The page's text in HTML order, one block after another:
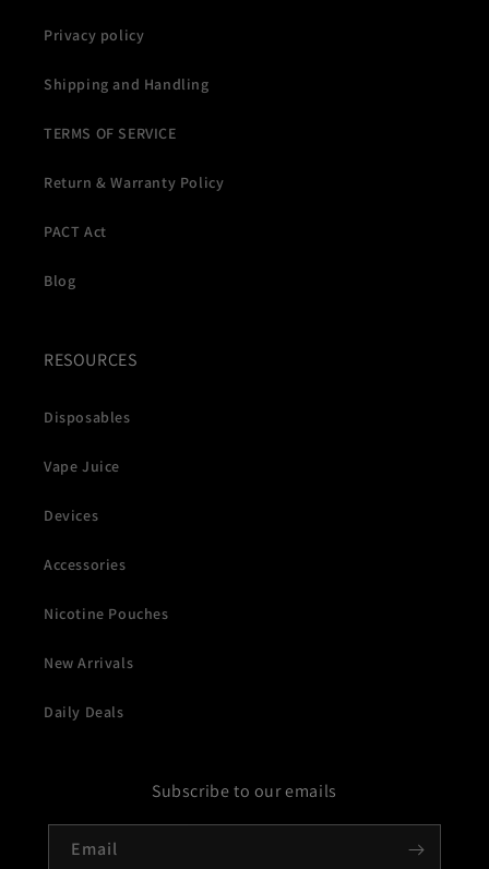
Privacy policy
Shipping and Handling
TERMS OF SERVICE
Return & Warranty Policy
PACT Act
Blog
RESOURCES
Disposables
Vape Juice
Devices
Accessories
Nicotine Pouches
New Arrivals
Daily Deals
Subscribe to our emails
Email